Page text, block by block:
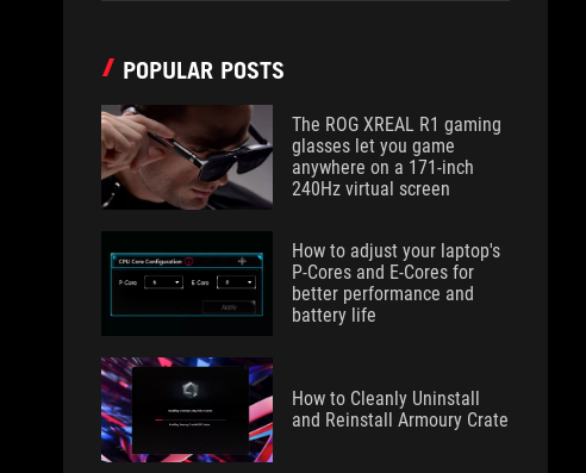
POPULAR POSTS
The ROG XREAL R1 gaming
glasses let you game
anywhere on a 171-inch
240Hz virtual screen
How to adjust your laptop's
P-Cores and E-Cores for
better performance and
battery life
How to Cleanly Uninstall
and Reinstall Armoury Crate